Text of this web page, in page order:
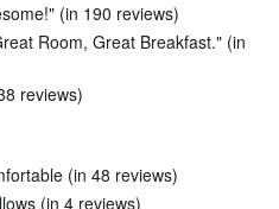
(in 190 reviews)
Room, Great Breakfast." (in
reviews)
(in 48 reviews)
(in 4 reviews)